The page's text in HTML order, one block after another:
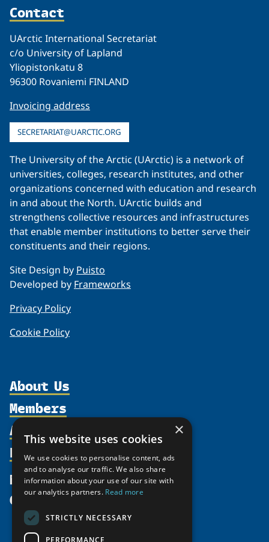
Contact
UArctic International Secretariat
c/o University of Lapland
Yliopistonkatu 8
96300 Rovaniemi FINLAND
Invoicing address
SECRETARIAT@UARCTIC.ORG
The University of the Arctic (UArctic) is a network of
universities, colleges, research institutes, and other
organizations concerned with education and research
in and about the North. UArctic builds and
strengthens collective resources and infrastructures
that enable member institutions to better serve their
constituents and their regions.
Site Design by Puisto
Developed by Frameworks
Privacy Policy
Cookie Policy
About Us
Organization
Supporters
Shared Voices Magazine
Calendar
History
Members
Participate
Promote
Activities
north2north
Chairs
Resources
Publications
Funding Calls
Education Opportunities
News
Give
×
This website uses cookies
We use cookies to personalise content, ads
and to analyse our traffic. We also share
information about your use of our site with
our analytics partners. Read more
STRICTLY NECESSARY
PERFORMANCE